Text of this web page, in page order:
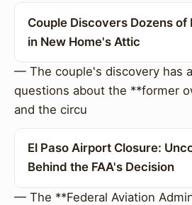
Couple Discovers Dozens
in New Home's Attic
— The couple's discovery has
questions about the **former
and the circu
El Paso Airport Closure:
Behind the FAA's Decision
— The **Federal Aviation